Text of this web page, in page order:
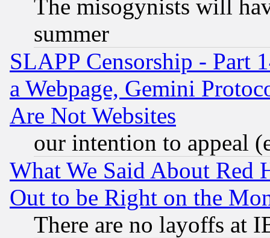
The misogynists will
summer
SLAPP Censorship - Part
a Webpage, Gemini
Are Not Websites
our intention to appeal
What We Said About Red
Out to be Right on the
There are no layoffs at